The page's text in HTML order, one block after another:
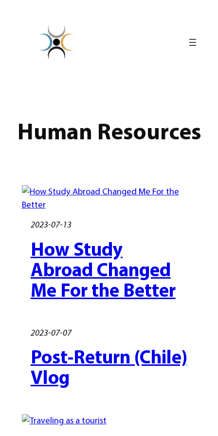
Human Resources
2023-07-13
How Study
Abroad Changed
Me For the Better
2023-07-07
Post-Return (Chile)
Vlog